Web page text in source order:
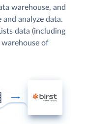
warehouse, and
analyze data.
data (including
warehouse of